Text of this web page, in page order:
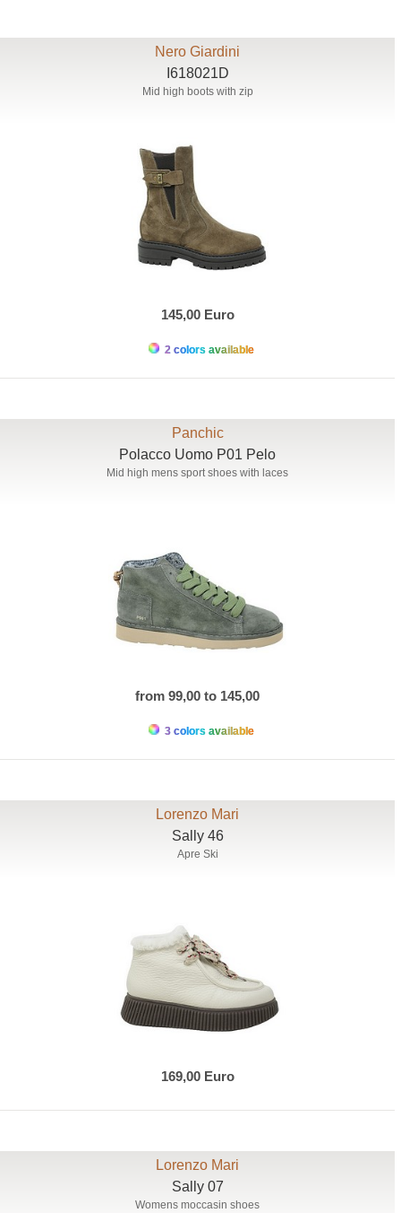
Nero Giardini
I618021D
Mid high boots with zip
145,00 Euro
2 colors available
Panchic
Polacco Uomo P01 Pelo
Mid high mens sport shoes with laces
from 99,00 to 145,00
3 colors available
Lorenzo Mari
Sally 46
Apre Ski
169,00 Euro
Lorenzo Mari
Sally 07
Womens moccasin shoes